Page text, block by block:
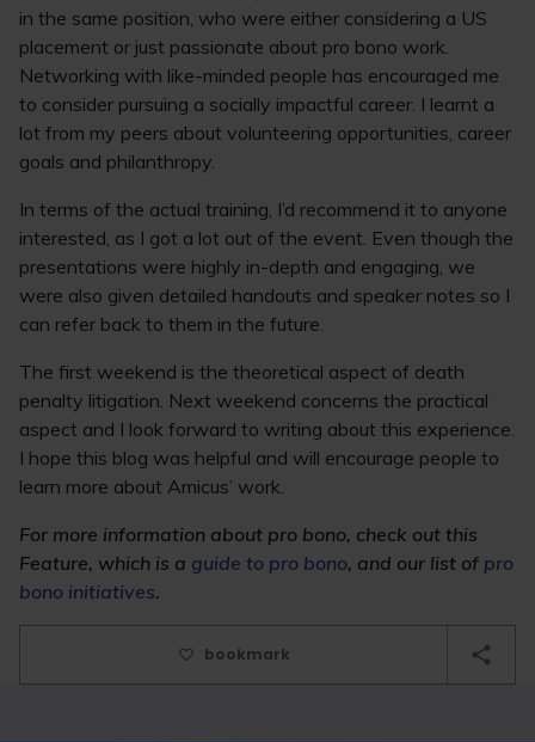
in the same position, who were either considering a US
placement or just passionate about pro bono work.
Networking with like-minded people has encouraged me
to consider pursuing a socially impactful career. I learnt a
lot from my peers about volunteering opportunities, career
goals and philanthropy.
In terms of the actual training, I’d recommend it to anyone
interested, as I got a lot out of the event. Even though the
presentations were highly in-depth and engaging, we
were also given detailed handouts and speaker notes so I
can refer back to them in the future.
The first weekend is the theoretical aspect of death
penalty litigation. Next weekend concerns the practical
aspect and I look forward to writing about this experience.
I hope this blog was helpful and will encourage people to
learn more about Amicus’ work.
For more information about pro bono, check out this
Feature, which is a guide to pro bono, and our list of pro
bono initiatives.
bookmark